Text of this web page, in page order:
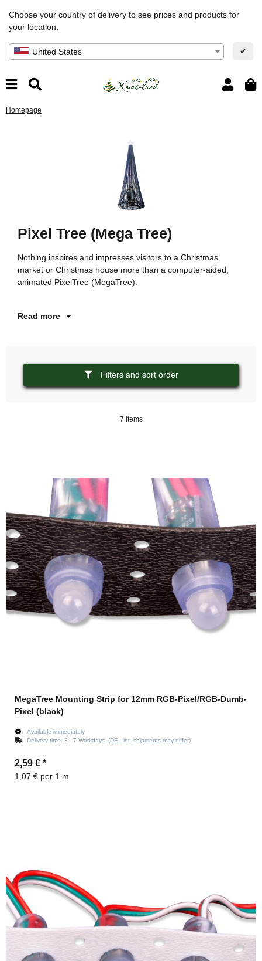
Choose your country of delivery to see prices and products for
your location.
United States ✔
Homepage
Pixel Tree (Mega Tree)
Nothing inspires and impresses visitors to a Christmas
market or Christmas house more than a computer-aided,
animated PixelTree (MegaTree).
Read more
Filters and sort order
7 Items
MegaTree Mounting Strip for 12mm RGB-Pixel/RGB-Dumb-
Pixel (black)
Available immediately
Delivery time: 3 - 7 Workdays (DE - int. shipments may differ)
2,59 € *
1,07 € per 1 m